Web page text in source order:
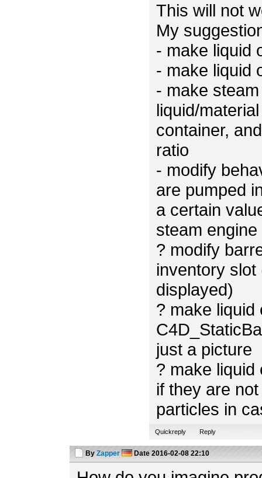
This will not
My
- make liquid
- make liquid
- make
liquid/
container,
ratio
- modify
are pumped
a certain
steam
? modify
inventory slot
displayed)
? make liquid
just a picture
? make
if they are
particles in
Quickreply Reply
By Zapper Date 2016-02-08 22:10